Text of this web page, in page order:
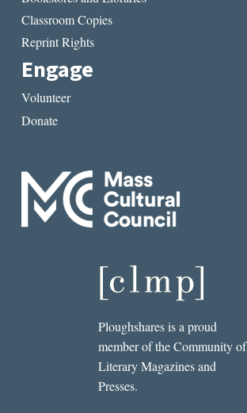
Classroom Copies
Reprint Rights
Engage
Volunteer
Donate
Ploughshares is a proud
member of the Community of
Literary Magazines and
Presses.